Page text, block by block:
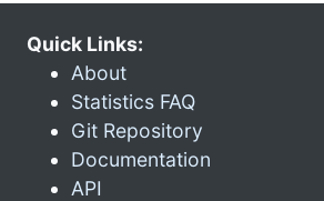
Quick Links:
About
Statistics FAQ
Git Repository
Documentation
API